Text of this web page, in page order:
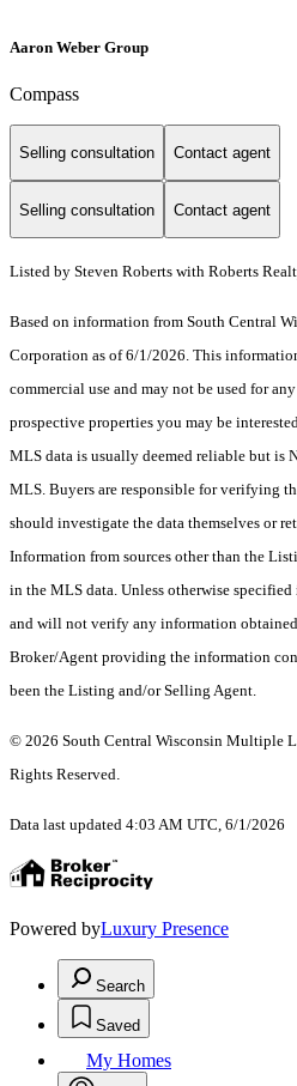
Aaron Weber Group
Compass
Selling consultation Contact agent
Selling consultation Contact agent
Listed by Steven Roberts with Roberts
Based on information from South Central
Corporation as of 6/1/2026. This
commercial use and may not be used for
prospective properties you may be
MLS data is usually deemed reliable but is
MLS. Buyers are responsible for verifying
should investigate the data themselves or
Information from sources other than the
in the MLS data. Unless otherwise
and will not verify any information
Broker/Agent providing the information
been the Listing and/or Selling Agent.
© 2026 South Central Wisconsin Multiple
Rights Reserved.
Data last updated 4:03 AM UTC, 6/1/2026
Powered byLuxury Presence
Search
Saved
My Homes